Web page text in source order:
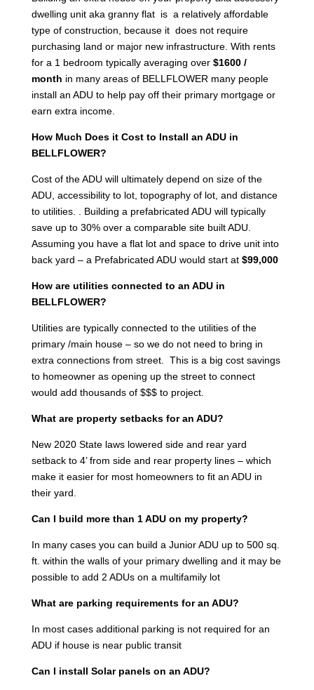
dwelling unit aka granny flat is a relatively affordable
type of construction, because it does not require
purchasing land or major new infrastructure. With rents
for a 1 bedroom typically averaging over $1600 /
month in many areas of BELLFLOWER many people
install an ADU to help pay off their primary mortgage or
earn extra income.
How Much Does it Cost to Install an ADU in
BELLFLOWER?
Cost of the ADU will ultimately depend on size of the
ADU, accessibility to lot, topography of lot, and distance
to utilities. . Building a prefabricated ADU will typically
save up to 30% over a comparable site built ADU.
Assuming you have a flat lot and space to drive unit into
back yard – a Prefabricated ADU would start at$99,000
How are utilities connected to an ADU in
BELLFLOWER?
Utilities are typically connected to the utilities of the
primary /main house – so we do not need to bring in
extra connections from street. This is a big cost savings
to homeowner as opening up the street to connect
would add thousands of $$$ to project.
What are property setbacks for an ADU?
New 2020 State laws lowered side and rear yard
setback to 4’ from side and rear property lines – which
make it easier for most homeowners to fit an ADU in
their yard.
Can I build more than 1 ADU on my property?
In many cases you can build a Junior ADU up to 500 sq.
ft. within the walls of your primary dwelling and it may be
possible to add 2 ADUs on a multifamily lot
What are parking requirements for an ADU?
In most cases additional parking is not required for an
ADU if house is near public transit
Can I install Solar panels on an ADU?